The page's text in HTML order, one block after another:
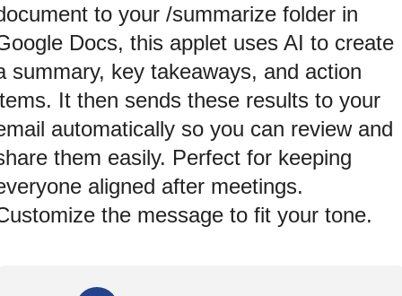
to your /summarize folder in
Docs, this applet uses AI to create
summary, key takeaways, and action
It then sends these results to your
automatically so you can review and
them easily. Perfect for keeping
aligned after meetings.
the message to fit your tone.